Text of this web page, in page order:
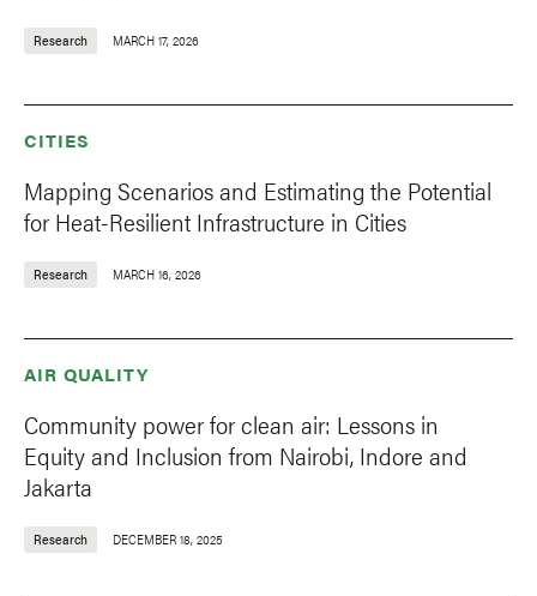
Research MARCH 17, 2026
CITIES
Mapping Scenarios and Estimating the Potential
for Heat-Resilient Infrastructure in Cities
Research MARCH 16, 2026
AIR QUALITY
Community power for clean air: Lessons in
Equity and Inclusion from Nairobi, Indore and
Jakarta
Research DECEMBER 18, 2025